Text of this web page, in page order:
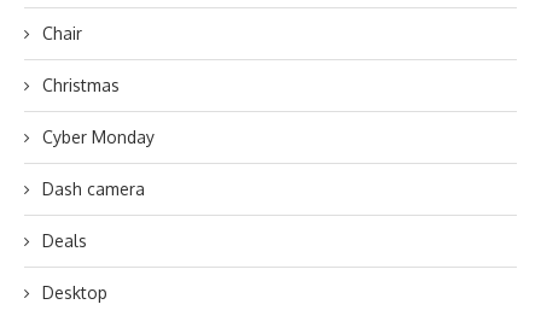
Chair
Christmas
Cyber Monday
Dash camera
Deals
Desktop